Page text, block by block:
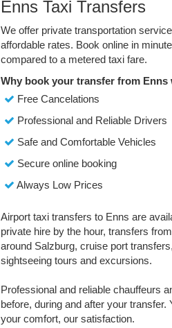
Enns Taxi Transfers
We offer private transportation
affordable rates. Book online in
compared to a metered taxi fare.
Why book your transfer from Enns
Free Cancelations
Professional and Reliable Drivers
Safe and Comfortable Vehicles
Secure online booking
Always Low Prices
Airport taxi transfers to Enns are
private hire by the hour, transfers
around Salzburg, cruise port
sightseeing tours and excursions.
Professional and reliable chauffeurs
before, during and after your
your comfort, our satisfaction.